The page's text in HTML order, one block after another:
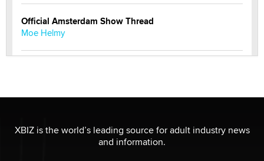
Official Amsterdam Show Thread
Moe Helmy
be a number. It might be a clock.
The Statistician
XBIZ is the world’s leading source for adult industry news
and information.